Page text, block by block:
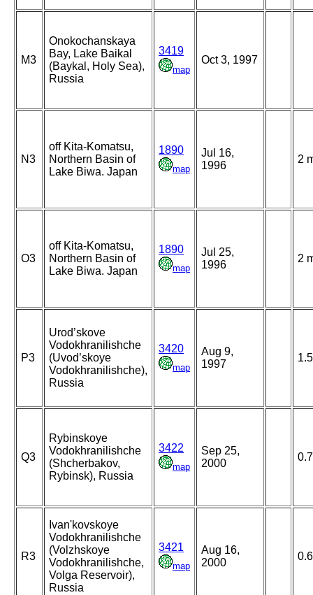
M3
Onokochanskaya
Bay, Lake Baikal
(Baykal, Holy Sea),
Russia
3419
map
Oct 3, 1997
N3
off Kita-Komatsu,
Northern Basin of
Lake Biwa. Japan
1890
map
Jul 16,
1996
2
O3
off Kita-Komatsu,
Northern Basin of
Lake Biwa. Japan
1890
map
Jul 25,
1996
2
P3
Urod’skove
Vodokhranilishche
(Uvod’skoye
Vodokhranilishche),
Russia
3420
map
Aug 9,
1997
Q3
Rybinskoye
Vodokhranilishche
(Shcherbakov,
Rybinsk), Russia
3422
map
Sep 25,
2000
R3
Ivan'kovskoye
Vodokhranilishche
(Volzhskoye
Vodokhranilishche,
Volga Reservoir),
Russia
3421
map
Aug 16,
2000